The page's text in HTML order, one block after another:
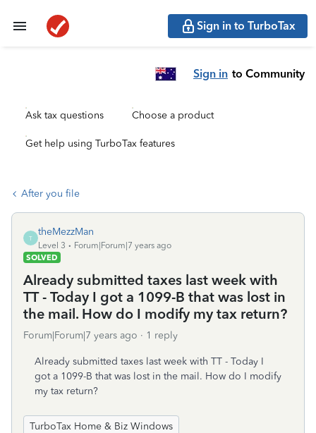
Sign in to TurboTax
Sign in to Community
Ask tax questions Choose a product
Get help using TurboTax features
After you file
T
theMezzMan
Level 3
Forum|Forum|7 years ago
SOLVED
Already submitted taxes last week with
TT - Today I got a 1099-B that was lost in
the mail. How do I modify my tax return?
Forum|Forum|7 years ago 1 reply
Already submitted taxes last week with TT - Today I
got a 1099-B that was lost in the mail. How do I modify
my tax return?
TurboTax Home & Biz Windows